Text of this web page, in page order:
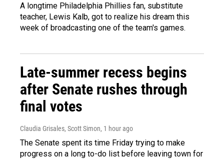
A longtime Philadelphia Phillies fan, substitute
teacher, Lewis Kalb, got to realize his dream this
week of broadcasting one of the team's games.
Late-summer recess begins
after Senate rushes through
final votes
Claudia Grisales, Scott Simon, 1 hour ago
The Senate spent its time Friday trying to make
progress on a long to-do list before leaving town for